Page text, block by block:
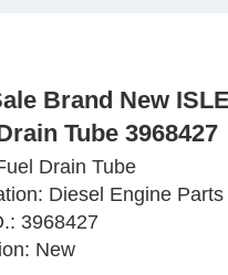
Brand New
Tube 3968427
Drain Tube
Diesel Engine Parts
3968427
New